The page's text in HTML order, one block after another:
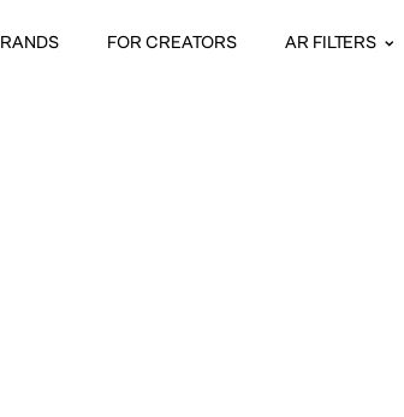
FOR CREATORS AR FILTERS